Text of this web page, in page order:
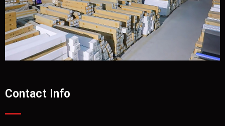
Contact Info